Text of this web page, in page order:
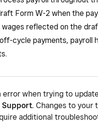
Roth contributions
Roth contributions
employer-sponsored
is not taxable.
plan” box is
IRA contributions you
Form W-2 when the
wages reflected on the
cycle payments,
error when trying to
Support. Changes to your
additional